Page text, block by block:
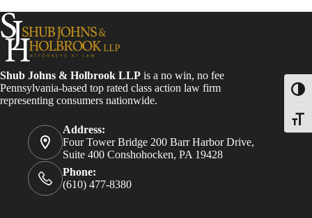
Shub Johns & Holbrook LLP is a no win, no fee
Pennsylvania-based top rated class action law firm
representing consumers nationwide.
Address:
Four Tower Bridge 200 Barr Harbor Drive,
Suite 400 Conshohocken, PA 19428
Phone:
(610) 477-8380